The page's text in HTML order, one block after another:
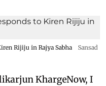
Rijiju in Rajya Sabha
Sansad
KhargeNow, I